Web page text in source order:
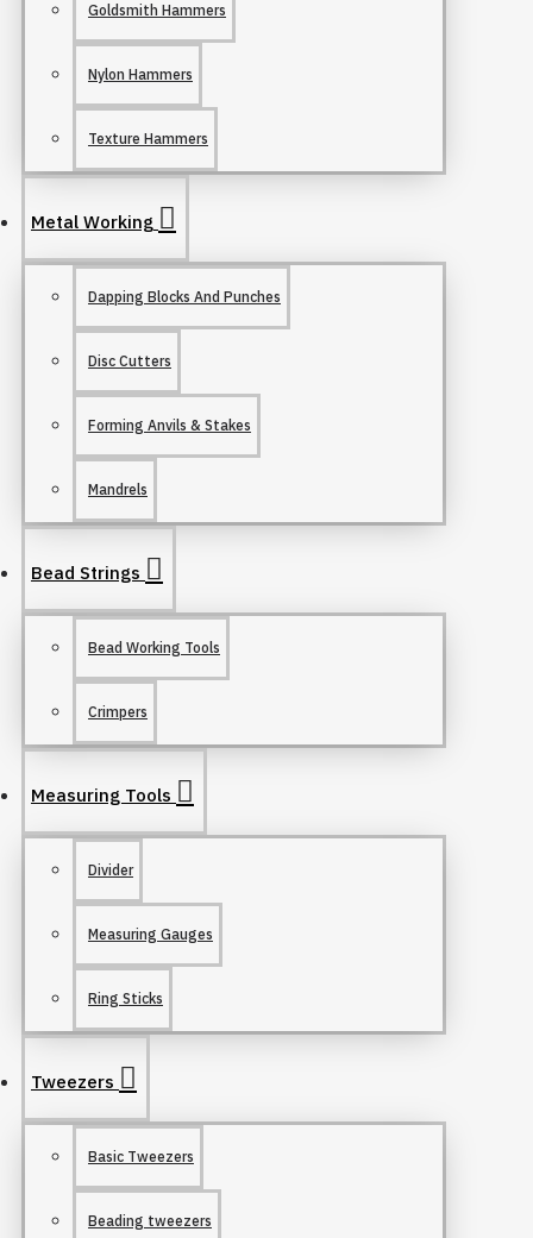
Goldsmith Hammers
Nylon Hammers
Texture Hammers
Metal Working
Dapping Blocks And Punches
Disc Cutters
Forming Anvils & Stakes
Mandrels
Bead Strings
Bead Working Tools
Crimpers
Measuring Tools
Divider
Measuring Gauges
Ring Sticks
Tweezers
Basic Tweezers
Beading tweezers